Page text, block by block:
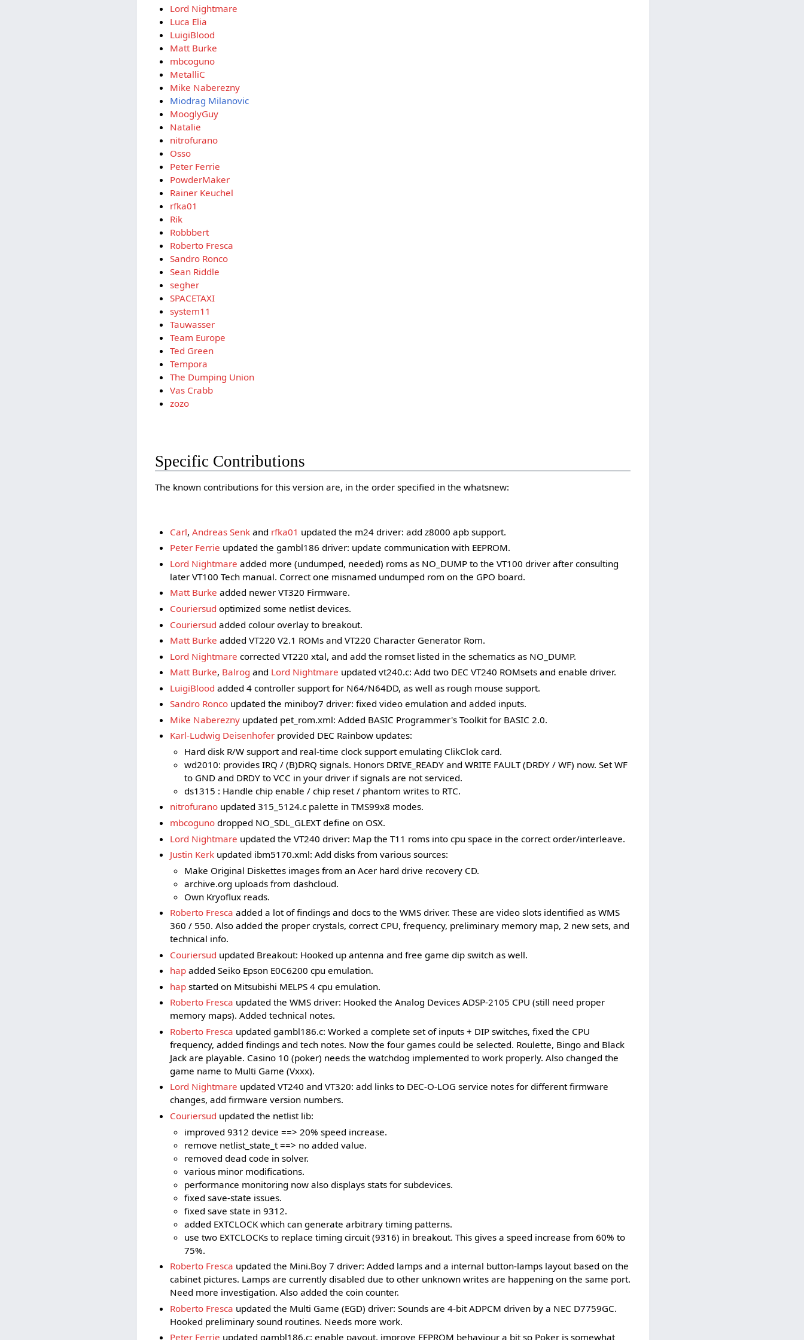
Lord Nightmare
Luca Elia
LuigiBlood
Matt Burke
mbcoguno
MetalliC
Mike Naberezny
Miodrag Milanovic
MooglyGuy
Natalie
nitrofurano
Osso
Peter Ferrie
PowderMaker
Rainer Keuchel
rfka01
Rik
Robbbert
Roberto Fresca
Sandro Ronco
Sean Riddle
segher
SPACETAXI
system11
Tauwasser
Team Europe
Ted Green
Tempora
The Dumping Union
Vas Crabb
zozo
Specific Contributions
The known contributions for this version are, in the order specified in the whatsnew:
Carl, Andreas Senkand rfka01 updated the m24 driver: add z8000 apb support.
Peter Ferrie updated the gambl186 driver: update communication with EEPROM.
Lord Nightmare added more (undumped, needed) roms as NO_DUMP to the VT100 driver after consulting
later VT100 Tech manual. Correct one misnamed undumped rom on the GPO board.
Matt Burke added newer VT320 Firmware.
Couriersud optimized some netlist devices.
Couriersud added colour overlay to breakout.
Matt Burke added VT220 V2.1 ROMs and VT220 Character Generator Rom.
Lord Nightmare corrected VT220 xtal, and add the romset listed in the schematics as NO_DUMP.
Matt Burke, Balrog and Lord Nightmare updated vt240.c: Add two DEC VT240 ROMsets and enable driver.
LuigiBlood added 4 controller support for N64/N64DD, as well as rough mouse support.
Sandro Roncoupdated the miniboy7 driver: fixed video emulation and added inputs.
Mike Nabereznyupdated pet_rom.xml: Added BASIC Programmer's Toolkit for BASIC 2.0.
Karl-Ludwig Deisenhoferprovided DEC Rainbow updates:
Hard disk R/W support and real-time clock support emulating ClikClok card.
wd2010: provides IRQ / (B)DRQ signals. Honors DRIVE_READY and WRITE FAULT (DRDY / WF) now. Set WF
to GND and DRDY to VCC in your driver if signals are not serviced.
ds1315 : Handle chip enable / chip reset / phantom writes to RTC.
nitrofuranoupdated 315_5124.c palette in TMS99x8 modes.
mbcogunodropped NO_SDL_GLEXT define on OSX.
Lord Nightmare updated the VT240 driver: Map the T11 roms into cpu space in the correct order/interleave.
Justin Kerkupdated ibm5170.xml: Add disks from various sources:
Make Original Diskettes images from an Acer hard drive recovery CD.
archive.org uploads from dashcloud.
Own Kryoflux reads.
Roberto Fresca added a lot of findings and docs to the WMS driver. These are video slots identified as WMS
360 / 550. Also added the proper crystals, correct CPU, frequency, preliminary memory map, 2 new sets, and
technical info.
Couriersud updated Breakout: Hooked up antenna and free game dip switch as well.
hapadded Seiko Epson E0C6200 cpu emulation.
hapstarted on Mitsubishi MELPS 4 cpu emulation.
Roberto Fresca updated the WMS driver: Hooked the Analog Devices ADSP-2105 CPU (still need proper
memory maps). Added technical notes.
Roberto Fresca updated gambl186.c: Worked a complete set of inputs + DIP switches, fixed the CPU
frequency, added findings and tech notes. Now the four games could be selected. Roulette, Bingo and Black
Jack are playable. Casino 10 (poker) needs the watchdog implemented to work properly. Also changed the
game name to Multi Game (Vxxx).
Lord Nightmare updated VT240 and VT320: add links to DEC-O-LOG service notes for different firmware
changes, add firmware version numbers.
Couriersud updated the netlist lib:
improved 9312 device ==> 20% speed increase.
remove netlist_state_t ==> no added value.
removed dead code in solver.
various minor modifications.
performance monitoring now also displays stats for subdevices.
fixed save-state issues.
fixed save state in 9312.
added EXTCLOCK which can generate arbitrary timing patterns.
use two EXTCLOCKs to replace timing circuit (9316) in breakout. This gives a speed increase from 60% to
75%.
Roberto Fresca updated the Mini.Boy 7 driver: Added lamps and a internal button-lamps layout based on the
cabinet pictures. Lamps are currently disabled due to other unknown writes are happening on the same port.
Need more investigation. Also added the coin counter.
Roberto Fresca updated the Multi Game (EGD) driver: Sounds are 4-bit ADPCM driven by a NEC D7759GC.
Hooked preliminary sound routines. Needs more work.
Peter Ferrie updated gambl186.c: enable payout, improve EEPROM behaviour a bit so Poker is somewhat